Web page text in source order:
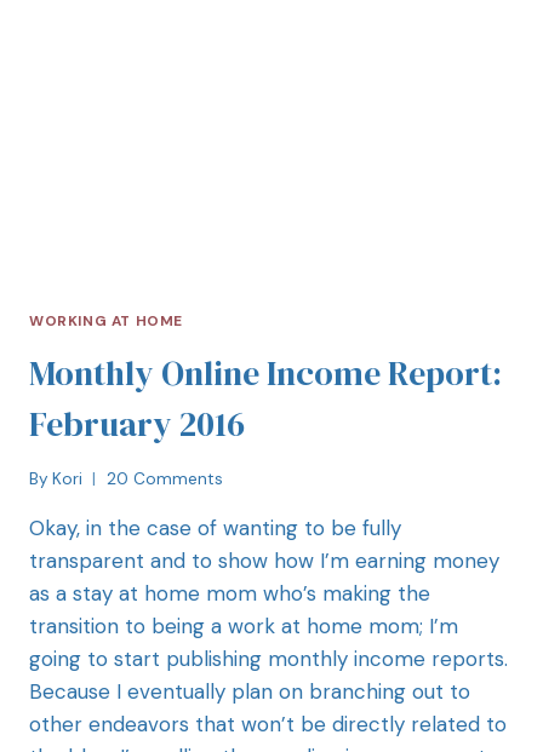
WORKING AT HOME
Monthly Online Income Report:
February 2016
By Kori 20 Comments
Okay, in the case of wanting to be fully
transparent and to show how I’m earning money
as a stay at home mom who’s making the
transition to being a work at home mom; I’m
going to start publishing monthly income reports.
Because I eventually plan on branching out to
other endeavors that won’t be directly related to